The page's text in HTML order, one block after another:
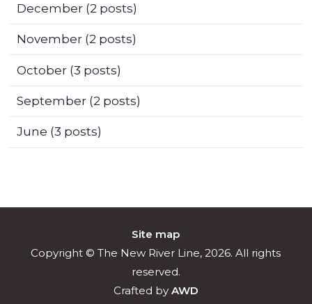
December(2 posts)
November(2 posts)
October(3 posts)
September(2 posts)
June (3 posts)
Site map
Copyright © The New River Line, 2026. All rights
reserved.
Crafted by AWD